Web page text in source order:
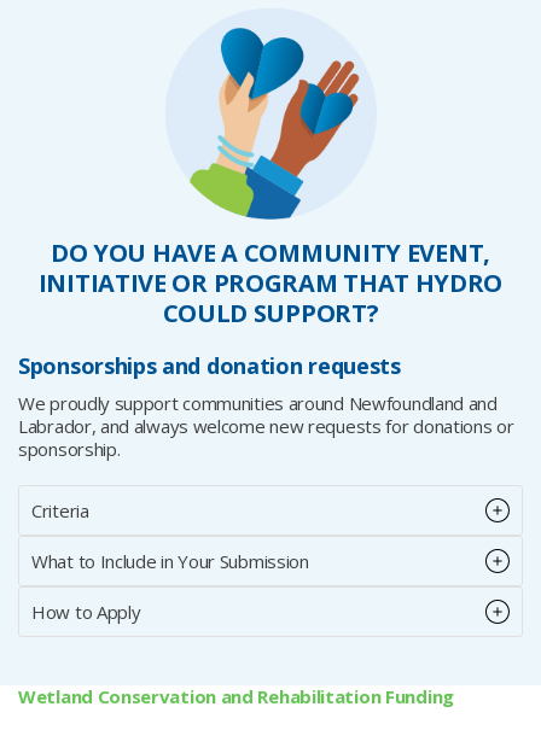
DO YOU HAVE A COMMUNITY EVENT,
INITIATIVE OR PROGRAM THAT HYDRO
COULD SUPPORT?
Sponsorships and donation requests
We proudly support communities around Newfoundland and
Labrador, and always welcome new requests for donations or
sponsorship.
Criteria
What to Include in Your Submission
How to Apply
Wetland Conservation and Rehabilitation Funding